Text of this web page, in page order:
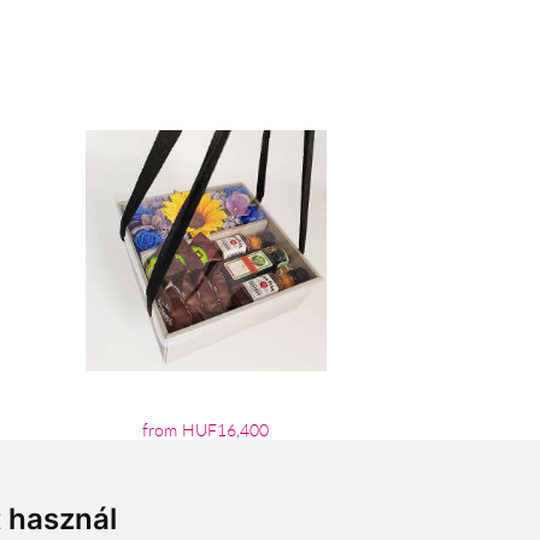
from HUF16,400